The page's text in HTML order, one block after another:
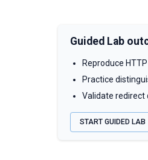
Guided Lab
Reproduce
Practice
Validate redirect
START GUIDED LAB